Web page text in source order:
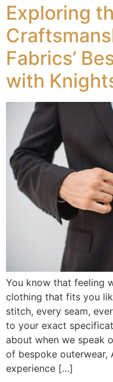
Exploring
Fabrics’
with
You know that feeling
clothing that fits you
stitch, every seam,
to your exact
about when we speak
of bespoke outerwear,
experience […]